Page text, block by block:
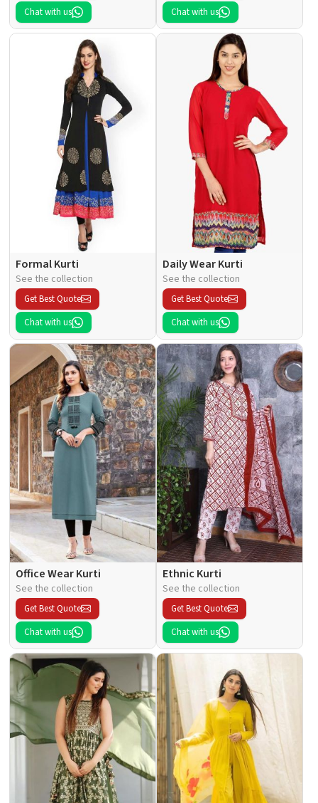
Chat with us
Chat with us
Formal Kurti
See the collection
Get Best Quote
Chat with us
Daily Wear Kurti
See the collection
Get Best Quote
Chat with us
Office Wear Kurti
See the collection
Get Best Quote
Chat with us
Ethnic Kurti
See the collection
Get Best Quote
Chat with us